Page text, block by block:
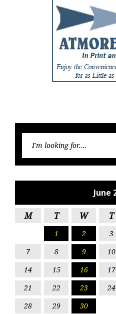
June
M T W T
1 2 3
7
8 9 10
14
15 16 17
21
22 23 24
28
29
30